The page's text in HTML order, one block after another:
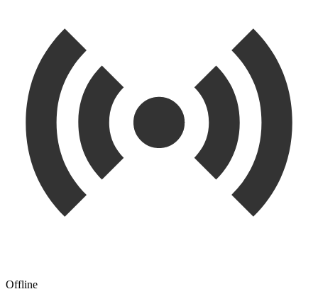
Offline